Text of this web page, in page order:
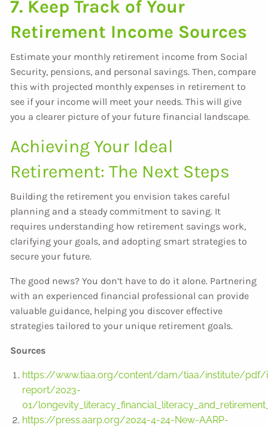
7. Keep Track of Your
Retirement Income Sources
Estimate your monthly retirement income from Social
Security, pensions, and personal savings. Then, compare
this with projected monthly expenses in retirement to
see if your income will meet your needs. This will give
you a clearer picture of your future financial landscape.
Achieving Your Ideal
Retirement: The Next Steps
Building the retirement you envision takes careful
planning and a steady commitment to saving. It
requires understanding how retirement savings work,
clarifying your goals, and adopting smart strategies to
secure your future.
The good news? You don’t have to do it alone. Partnering
with an experienced financial professional can provide
valuable guidance, helping you discover effective
strategies tailored to your unique retirement goals.
Sources
https://www.tiaa.org/content/dam/tiaa/institute/pdf/
report/2023-
01/
https://press.aarp.org/2024-4-24-New-AARP-